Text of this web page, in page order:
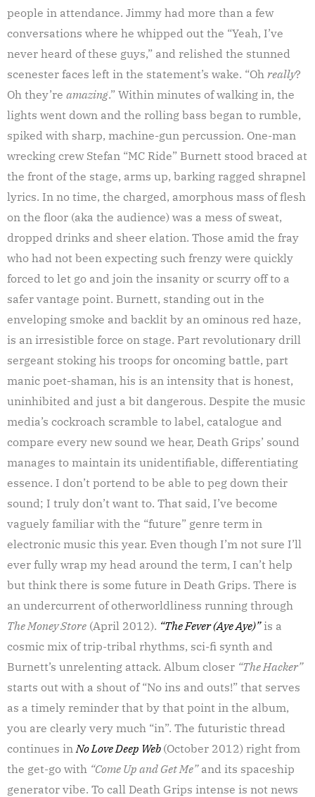
people in attendance. Jimmy had more than a few
conversations where he whipped out the “Yeah, I’ve
never heard of these guys,” and relished the stunned
scenester faces left in the statement’s wake. “Oh really?
Oh they’re amazing.” Within minutes of walking in, the
lights went down and the rolling bass began to rumble,
spiked with sharp, machine-gun percussion. One-man
wrecking crew Stefan “MC Ride” Burnett stood braced at
the front of the stage, arms up, barking ragged shrapnel
lyrics. In no time, the charged, amorphous mass of flesh
on the floor (aka the audience) was a mess of sweat,
dropped drinks and sheer elation. Those amid the fray
who had not been expecting such frenzy were quickly
forced to let go and join the insanity or scurry off to a
safer vantage point. Burnett, standing out in the
enveloping smoke and backlit by an ominous red haze,
is an irresistible force on stage. Part revolutionary drill
sergeant stoking his troops for oncoming battle, part
manic poet-shaman, his is an intensity that is honest,
uninhibited and just a bit dangerous. Despite the music
media’s cockroach scramble to label, catalogue and
compare every new sound we hear, Death Grips’ sound
manages to maintain its unidentifiable, differentiating
essence. I don’t portend to be able to peg down their
sound; I truly don’t want to. That said, I’ve become
vaguely familiar with the “future” genre term in
electronic music this year. Even though I’m not sure I’ll
ever fully wrap my head around the term, I can’t help
but think there is some future in Death Grips. There is
an undercurrent of otherworldliness running through
The Money Store (April 2012). “The Fever (Aye Aye)”is a
cosmic mix of trip-tribal rhythms, sci-fi synth and
Burnett’s unrelenting attack. Album closer “The Hacker”
starts out with a shout of “No ins and outs!” that serves
as a timely reminder that by that point in the album,
you are clearly very much “in”. The futuristic thread
continues in No Love Deep Web (October 2012) right from
the get-go with “Come Up and Get Me”and its spaceship
generator vibe. To call Death Grips intense is not news